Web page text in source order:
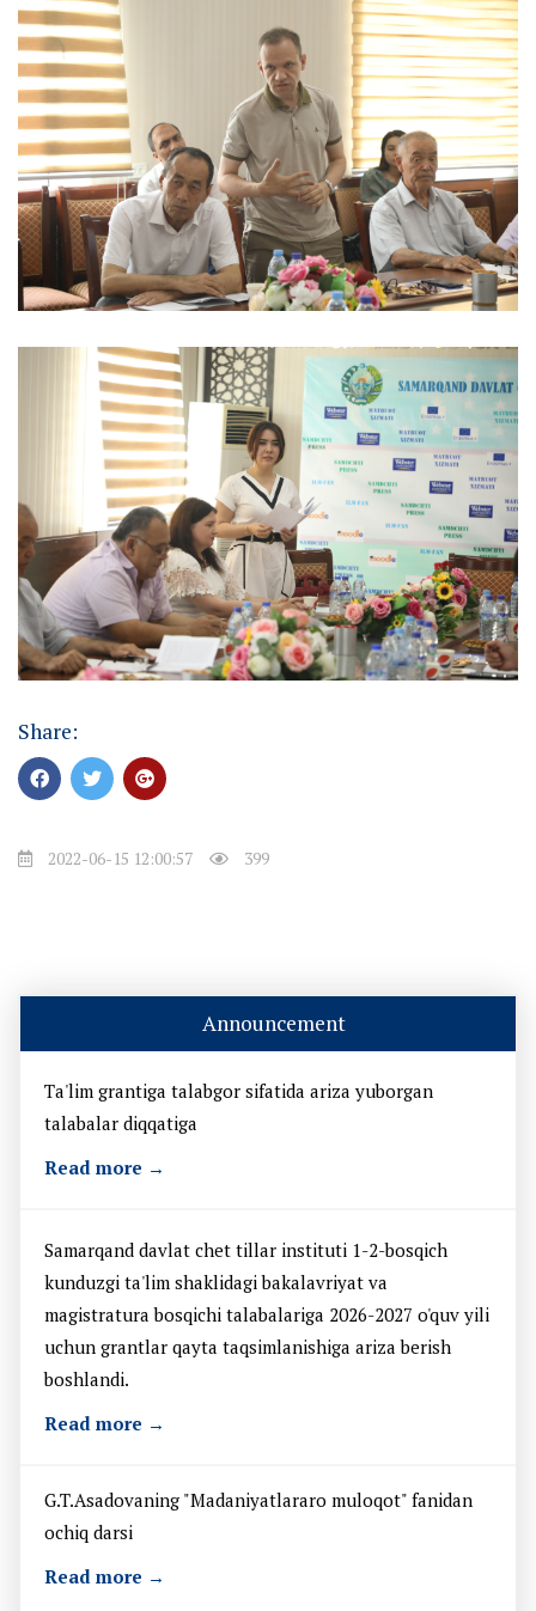
Share:
2022-06-15 12:00:57 399
Announcement
Ta'lim grantiga talabgor sifatida ariza yuborgan
talabalar diqqatiga
Read more →
Samarqand davlat chet tillar instituti 1-2-bosqich
kunduzgi ta'lim shaklidagi bakalavriyat va
magistratura bosqichi talabalariga 2026-2027 o'quv yili
uchun grantlar qayta taqsimlanishiga ariza berish
boshlandi.
Read more →
G.T.Asadovaning "Madaniyatlararo muloqot" fanidan
ochiq darsi
Read more →